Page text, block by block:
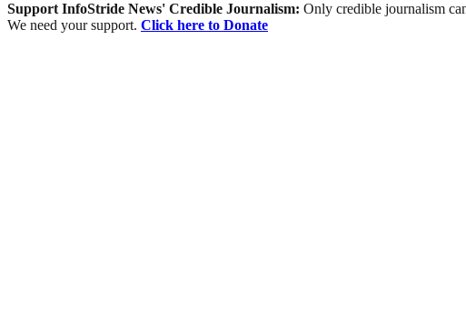
Support InfoStride News' Credible Journalism: Only credible journalism
We need your support. Click here to Donate